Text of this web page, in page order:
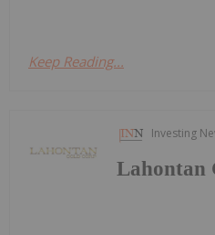
Keep Reading...
Investing
Lahontan